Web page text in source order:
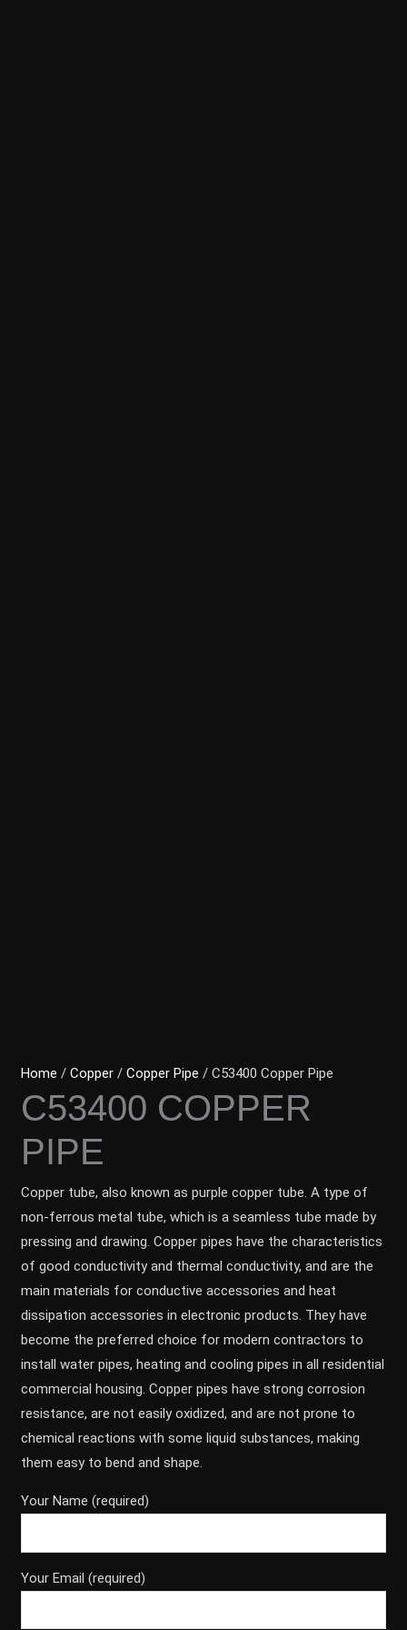
Home /Copper /Copper Pipe / C53400 Copper Pipe
C53400 COPPER
PIPE
Copper tube, also known as purple copper tube. A type of
non-ferrous metal tube, which is a seamless tube made by
pressing and drawing. Copper pipes have the characteristics
of good conductivity and thermal conductivity, and are the
main materials for conductive accessories and heat
dissipation accessories in electronic products. They have
become the preferred choice for modern contractors to
install water pipes, heating and cooling pipes in all residential
commercial housing. Copper pipes have strong corrosion
resistance, are not easily oxidized, and are not prone to
chemical reactions with some liquid substances, making
them easy to bend and shape.
Your Name (required)
Your Email (required)